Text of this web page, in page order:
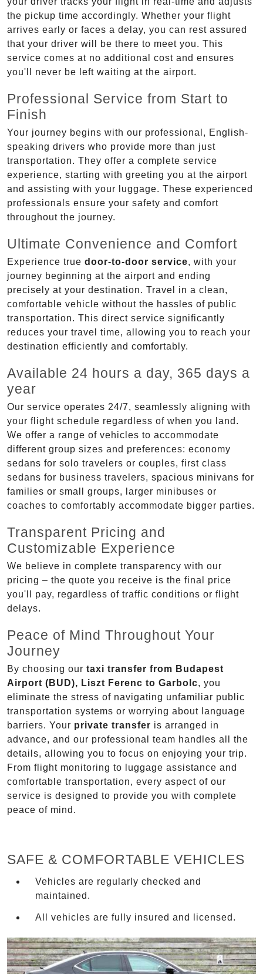
the pickup time accordingly. Whether your flight
arrives early or faces a delay, you can rest assured
that your driver will be there to meet you. This
service comes at no additional cost and ensures
you'll never be left waiting at the airport.
Professional Service from Start to
Finish
Your journey begins with our professional, English-
speaking drivers who provide more than just
transportation. They offer a complete service
experience, starting with greeting you at the airport
and assisting with your luggage. These experienced
professionals ensure your safety and comfort
throughout the journey.
Ultimate Convenience and Comfort
Experience true door-to-door service, with your
journey beginning at the airport and ending
precisely at your destination. Travel in a clean,
comfortable vehicle without the hassles of public
transportation. This direct service significantly
reduces your travel time, allowing you to reach your
destination efficiently and comfortably.
Available 24 hours a day, 365 days a
year
Our service operates 24/7, seamlessly aligning with
your flight schedule regardless of when you land.
We offer a range of vehicles to accommodate
different group sizes and preferences: economy
sedans for solo travelers or couples, first class
sedans for business travelers, spacious minivans for
families or small groups, larger minibuses or
coaches to comfortably accommodate bigger parties.
Transparent Pricing and
Customizable Experience
We believe in complete transparency with our
pricing – the quote you receive is the final price
you'll pay, regardless of traffic conditions or flight
delays.
Peace of Mind Throughout Your
Journey
By choosing our taxi transfer from Budapest
Airport (BUD), Liszt Ferenc to Garbolc, you
eliminate the stress of navigating unfamiliar public
transportation systems or worrying about language
barriers. Your private transfer is arranged in
advance, and our professional team handles all the
details, allowing you to focus on enjoying your trip.
From flight monitoring to luggage assistance and
comfortable transportation, every aspect of our
service is designed to provide you with complete
peace of mind.
SAFE & COMFORTABLE VEHICLES
Vehicles are regularly checked and
maintained.
All vehicles are fully insured and licensed.